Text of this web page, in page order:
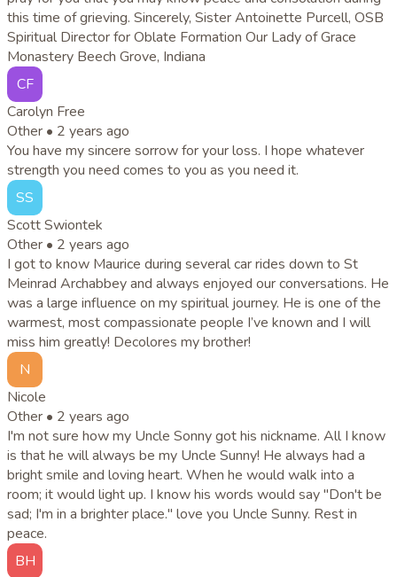
this time of grieving. Sincerely, Sister Antoinette Purcell, OSB
Spiritual Director for Oblate Formation Our Lady of Grace
Monastery Beech Grove, Indiana
CF
Carolyn Free
Other • 2 years ago
You have my sincere sorrow for your loss. I hope whatever
strength you need comes to you as you need it.
SS
Scott Swiontek
Other • 2 years ago
I got to know Maurice during several car rides down to St
Meinrad Archabbey and always enjoyed our conversations. He
was a large influence on my spiritual journey. He is one of the
warmest, most compassionate people I’ve known and I will
miss him greatly! Decolores my brother!
N
Nicole
Other • 2 years ago
I'm not sure how my Uncle Sonny got his nickname. All I know
is that he will always be my Uncle Sunny! He always had a
bright smile and loving heart. When he would walk into a
room; it would light up. I know his words would say "Don't be
sad; I'm in a brighter place." love you Uncle Sunny. Rest in
peace.
BH